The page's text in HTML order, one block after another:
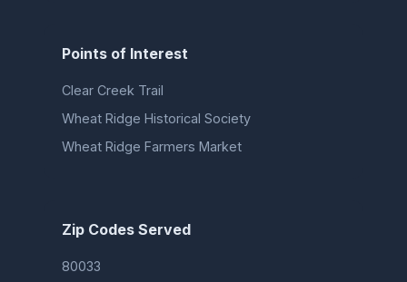
Points of Interest
Clear Creek Trail
Wheat Ridge Historical Society
Wheat Ridge Farmers Market
Zip Codes Served
80033